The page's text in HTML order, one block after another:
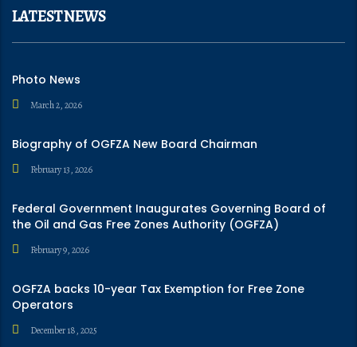
LATEST NEWS
Photo News
March 2, 2026
Biography of OGFZA New Board Chairman
February 13, 2026
Federal Government Inaugurates Governing Board of
the Oil and Gas Free Zones Authority (OGFZA)
February 9, 2026
OGFZA backs 10-year Tax Exemption for Free Zone
Operators
December 18, 2025